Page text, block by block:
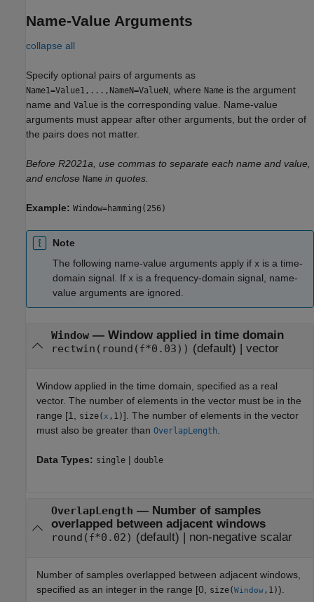
Name-Value Arguments
collapse all
Specify optional pairs of arguments as
Name1=Value1,...,NameN=ValueN , where Name is the argument
name and Value is the corresponding value. Name-value
arguments must appear after other arguments, but the order of
the pairs does not matter.
Before R2021a, use commas to separate each name and value,
and enclose Name in quotes.
Example: Window=hamming(256)
Note
The following name-value arguments apply if x is a time-
domain signal. If x is a frequency-domain signal, name-
value arguments are ignored.
Window— Window applied in time domain
rectwin(round( f*0.03)) (default) | vector
Window applied in the time domain, specified as a real
vector. The number of elements in the vector must be in the
range [1,
size(x ,1)]. The number of elements in the vector
must also be greater than OverlapLength
Data Types: single | double
OverlapLength — Number of samples
overlapped between adjacent windows
round( f*0.02) (default) | non-negative scalar
Number of samples overlapped between adjacent windows,
specified as an integer in the range [0,
size(Window ,1)).